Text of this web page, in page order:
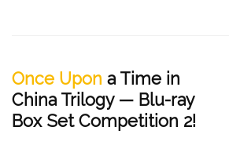
Once Upon a Time in
China Trilogy — Blu-ray
Box Set Competition 2!